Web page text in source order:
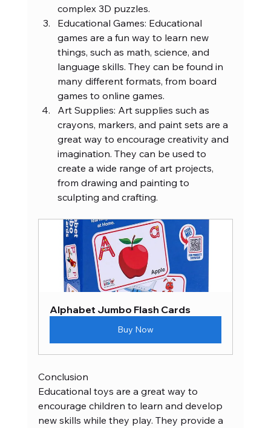
complex 3D puzzles.
Educational Games: Educational
games are a fun way to learn new
things, such as math, science, and
language skills. They can be found in
many different formats, from board
games to online games.
Art Supplies: Art supplies such as
crayons, markers, and paint sets are a
great way to encourage creativity and
imagination. They can be used to
create a wide range of art projects,
from drawing and painting to
sculpting and crafting.
Alphabet Jumbo Flash Cards
Buy Now
Conclusion
Educational toys are a great way to
encourage children to learn and develop
new skills while they play. They provide a